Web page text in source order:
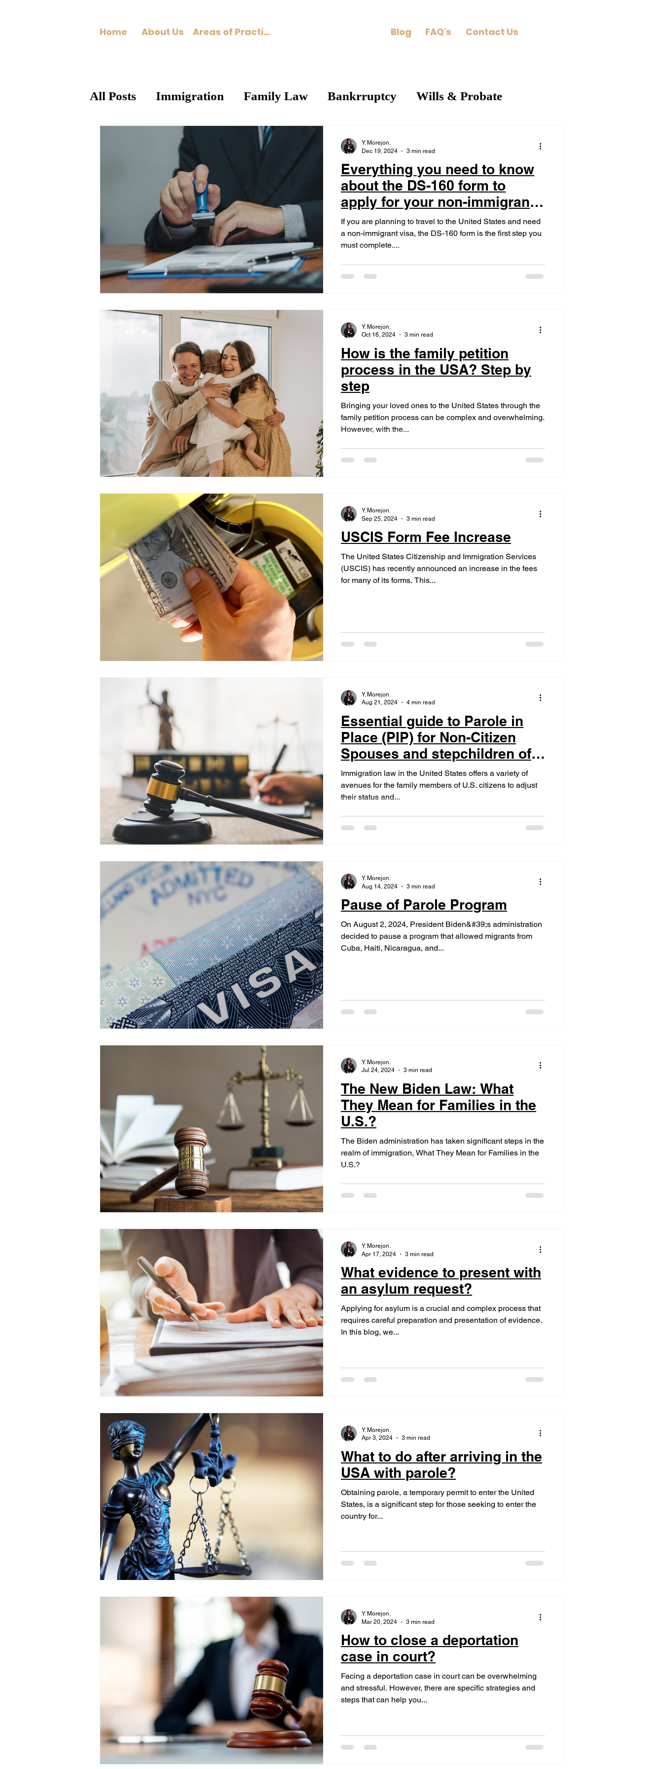
Home About Us Areas of Practice Blog FAQ's Contact Us
All Posts Immigration Family Law Bankrruptcy Wills & Probate
Everything you need to know
about the DS-160 form to
apply for your non-immigrant
visa
If you are planning to travel to the United States and need
a non-immigrant visa, the DS-160 form is the first step you
must complete....
Y. Morejon.
Dec 19, 2024
3 min read
How is the family petition
process in the USA? Step by
step
Bringing your loved ones to the United States through the
family petition process can be complex and overwhelming.
However, with the...
Y. Morejon.
Oct 16, 2024
3 min read
USCIS Form Fee Increase
The United States Citizenship and Immigration Services
(USCIS) has recently announced an increase in the fees
for many of its forms. This...
Y. Morejon.
Sep 25, 2024
3 min read
Essential guide to Parole in
Place (PIP) for Non-Citizen
Spouses and stepchildren of
U.S. Citizens
Immigration law in the United States offers a variety of
avenues for the family members of U.S. citizens to adjust
their status and...
Y. Morejon.
Aug 21, 2024
4 min read
Pause of Parole Program
On August 2, 2024, President Biden&#39;s administration
decided to pause a program that allowed migrants from
Cuba, Haiti, Nicaragua, and...
Y. Morejon.
Aug 14, 2024
3 min read
The New Biden Law: What
They Mean for Families in the
U.S.?
The Biden administration has taken significant steps in the
realm of immigration, What They Mean for Families in the
U.S.?
Y. Morejon.
Jul 24, 2024
3 min read
What evidence to present with
an asylum request?
Applying for asylum is a crucial and complex process that
requires careful preparation and presentation of evidence.
In this blog, we...
Y. Morejon.
Apr 17, 2024
3 min read
What to do after arriving in the
USA with parole?
Obtaining parole, a temporary permit to enter the United
States, is a significant step for those seeking to enter the
country for...
Y. Morejon.
Apr 3, 2024
3 min read
How to close a deportation
case in court?
Facing a deportation case in court can be overwhelming
and stressful. However, there are specific strategies and
steps that can help you...
Y. Morejon.
Mar 20, 2024
3 min read